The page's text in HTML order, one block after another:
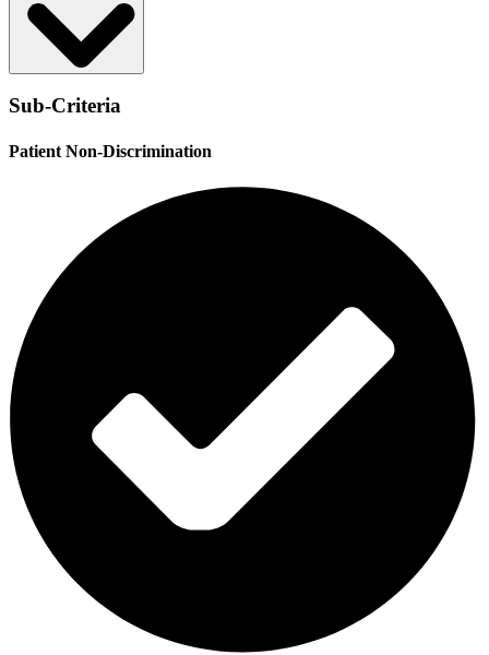
Sub-Criteria
Patient Non-Discrimination